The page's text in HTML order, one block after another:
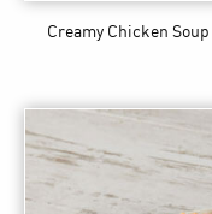
Creamy Chicken Soup